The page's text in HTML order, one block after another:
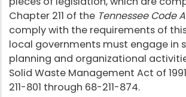
Chapter 211 of the Tennessee Code
comply with the requirements of
local governments must engage in
planning and organizational
Solid Waste Management Act of
211-801 through 68-211-874.